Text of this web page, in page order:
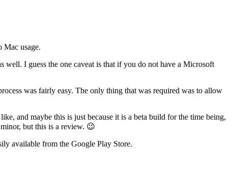
Mac usage.
I guess the one caveat is that if you do not have a Microsoft
was fairly easy. The only thing that was required was to allow
and maybe this is just because it is a beta build for the time being,
but this is a review. 😉
available from the Google Play Store.